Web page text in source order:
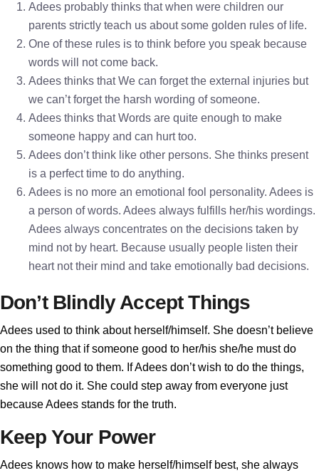
Adees probably thinks that when were children our
parents strictly teach us about some golden rules of life.
One of these rules is to think before you speak because
words will not come back.
Adees thinks that We can forget the external injuries but
we can’t forget the harsh wording of someone.
Adees thinks that Words are quite enough to make
someone happy and can hurt too.
Adees don’t think like other persons. She thinks present
is a perfect time to do anything.
Adees is no more an emotional fool personality. Adees is
a person of words. Adees always fulfills her/his wordings.
Adees always concentrates on the decisions taken by
mind not by heart. Because usually people listen their
heart not their mind and take emotionally bad decisions.
Don’t Blindly Accept Things
Adees used to think about herself/himself. She doesn’t believe
on the thing that if someone good to her/his she/he must do
something good to them. If Adees don’t wish to do the things,
she will not do it. She could step away from everyone just
because Adees stands for the truth.
Keep Your Power
Adees knows how to make herself/himself best, she always